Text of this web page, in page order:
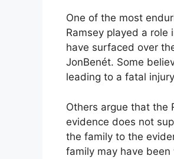
One of the most
Ramsey played a role
have surfaced over
JonBenét. Some
leading to a fatal
Others argue that the
evidence does not
the family to the
family may have